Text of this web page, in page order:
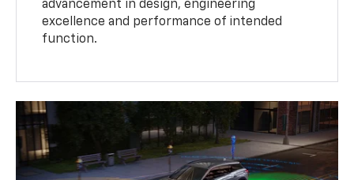
advancement in design, engineering
excellence and performance of intended
function.